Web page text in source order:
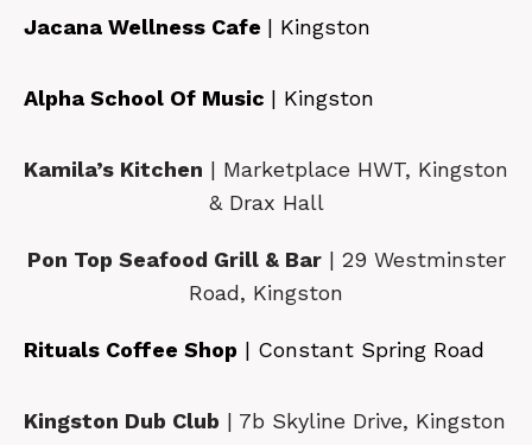
Jacana Wellness Cafe | Kingston
Alpha School Of Music | Kingston
Kamila’s Kitchen | Marketplace HWT, Kingston
& Drax Hall
Pon Top Seafood Grill & Bar| 29 Westminster
Road, Kingston
Rituals Coffee Shop | Constant Spring Road
Kingston Dub Club | 7b Skyline Drive, Kingston